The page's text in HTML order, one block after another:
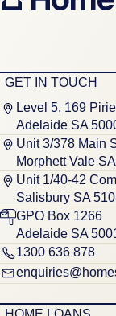
GET IN TOUCH
Level 5, 169
Adelaide SA
Unit 3/378 Main
Morphett Vale
Unit 1/40-42
Salisbury SA
GPO Box 1266
Adelaide SA
1300 636 878